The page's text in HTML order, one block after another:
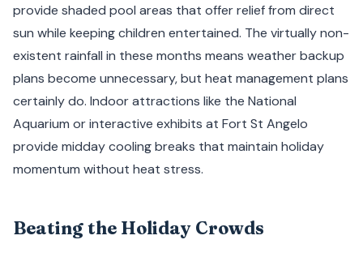
provide shaded pool areas that offer relief from direct
sun while keeping children entertained. The virtually non-
existent rainfall in these months means weather backup
plans become unnecessary, but heat management plans
certainly do. Indoor attractions like the National
Aquarium or interactive exhibits at Fort St Angelo
provide midday cooling breaks that maintain holiday
momentum without heat stress.
Beating the Holiday Crowds